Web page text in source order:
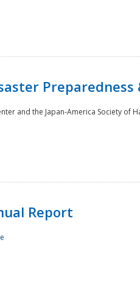
Preparedness
and the Japan-America Society of
Report